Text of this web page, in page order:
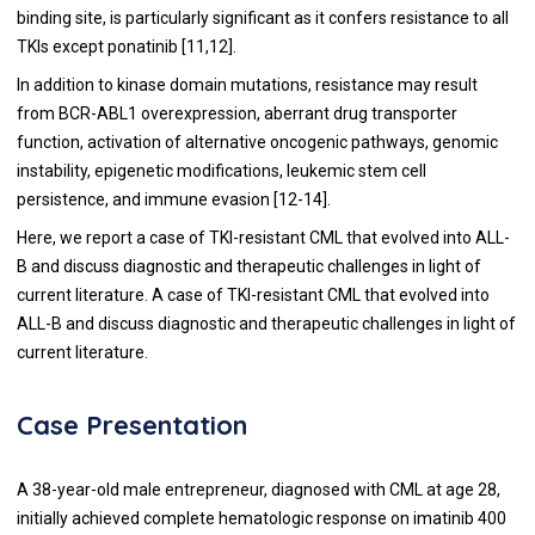
binding site, is particularly significant as it confers resistance to all
TKIs except ponatinib [11,12].
In addition to kinase domain mutations, resistance may result
from BCR-ABL1 overexpression, aberrant drug transporter
function, activation of alternative oncogenic pathways, genomic
instability, epigenetic modifications, leukemic stem cell
persistence, and immune evasion [12-14].
Here, we report a case of TKI-resistant CML that evolved into ALL-
B and discuss diagnostic and therapeutic challenges in light of
current literature. A case of TKI-resistant CML that evolved into
ALL-B and discuss diagnostic and therapeutic challenges in light of
current literature.
Case Presentation
A 38-year-old male entrepreneur, diagnosed with CML at age 28,
initially achieved complete hematologic response on imatinib 400